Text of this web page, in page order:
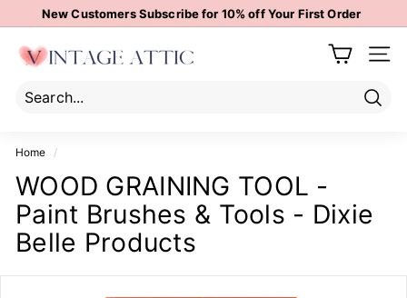
to
Pause
New Customers Subscribe for 10% off Your First Order
V
n
a
g
e
A
t
t
i
Site
Home /
WOOD GRAINING TOOL -
Paint Brushes & Tools - Dixie
Belle Products